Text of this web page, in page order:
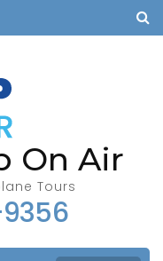
On Air
Tours